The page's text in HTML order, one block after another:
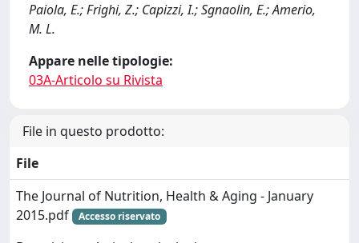
Paiola, E.; Frighi, Z.; Capizzi, I.; Sgnaolin, E.; Amerio,
M. L.
Appare nelle tipologie:
03A-Articolo su Rivista
File in questo prodotto:
File
The Journal of Nutrition, Health & Aging - January
2015.pdf
Accesso riservato